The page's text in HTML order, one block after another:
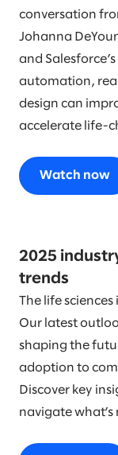
conversation
Johanna
and
automation,
design can
accelerate life-
Watch now
2025
trends
The life
Our latest
shaping the
adoption to
Discover key
navigate what’s